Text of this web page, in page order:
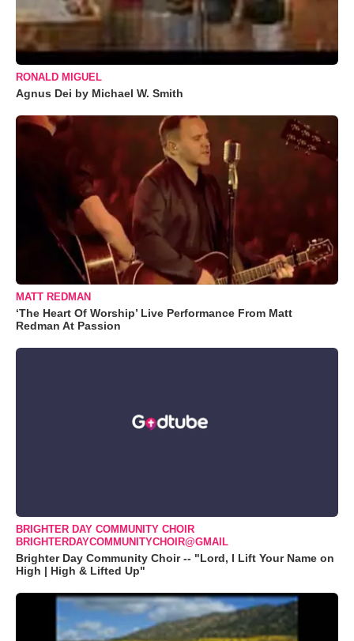
RONALD MIGUEL
Agnus Dei by Michael W. Smith
MATT REDMAN
‘The Heart Of Worship’ Live Performance From Matt
Redman At Passion
BRIGHTER DAY COMMUNITY CHOIR
BRIGHTERDAYCOMMUNITYCHOIR@GMAIL
Brighter Day Community Choir -- "Lord, I Lift Your Name on
High | High & Lifted Up"